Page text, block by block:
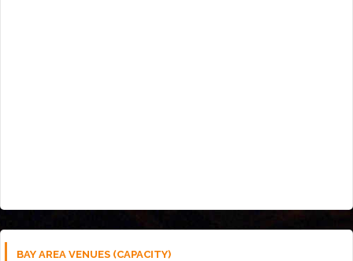
BAY AREA VENUES (CAPACITY)